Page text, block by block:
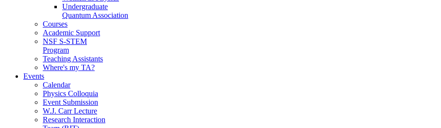
Undergraduate
Quantum Association
Courses
Academic Support
NSF S-STEM
Program
Teaching Assistants
Where's my TA?
Events
Calendar
Physics Colloquia
Event Submission
W.J. Carr Lecture
Research Interaction